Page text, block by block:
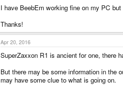
I have BeebEm working fine on my PC
Thanks!
Apr 20, 2016
SuperZaxxon R1 is ancient for one, there
But there may be some information in the
may have some clue to what is going on.